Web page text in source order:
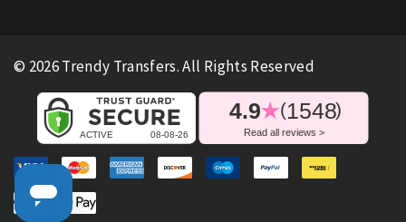
© 2026 Trendy Transfers. All Rights Reserved